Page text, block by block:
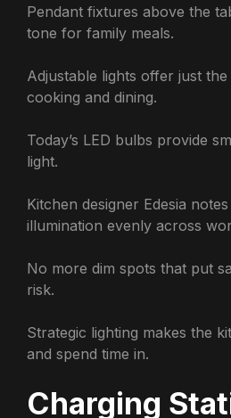
Pendant fixtures above the
tone for family meals.
Adjustable lights offer just
cooking and dining.
Today’s LED bulbs provide
light.
Kitchen designer Edesia
illumination evenly across
No more dim spots that put
risk.
Strategic lighting makes the
and spend time in.
Charging